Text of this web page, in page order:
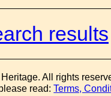
results
All rights
read:Terms,